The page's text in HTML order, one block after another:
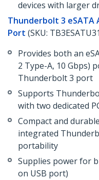
devices with larger
Thunderbolt 3 eSATA
Port (SKU:
Provides both an
2 Type-A, 10 Gbps)
Thunderbolt 3 port
Supports
with two dedicated
Compact and
integrated
portability
Supplies power for
on USB port)